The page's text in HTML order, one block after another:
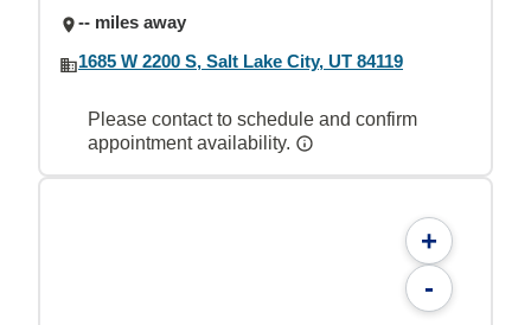
-- miles away
1685 W 2200 S, Salt Lake City, UT 84119
Please contact to schedule and confirm
appointment availability.
+
-